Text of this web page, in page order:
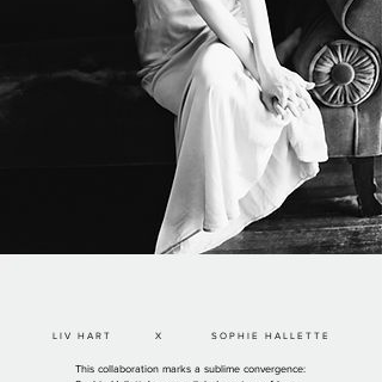
LIV HART X SOPHIE HALLETTE
This collaboration marks a sublime convergence: